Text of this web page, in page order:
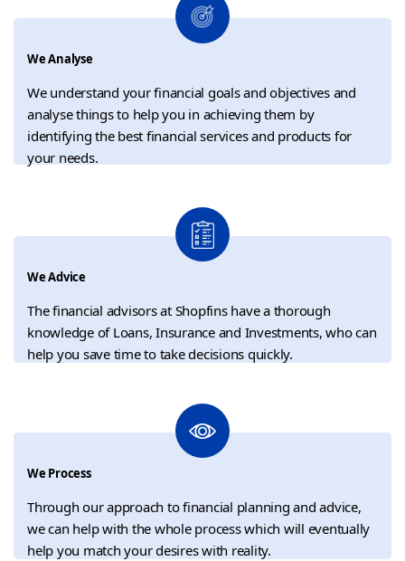
We Analyse
We understand your financial goals and objectives and
analyse things to help you in achieving them by
identifying the best financial services and products for
your needs.
We Advice
The financial advisors at Shopfins have a thorough
knowledge of Loans, Insurance and Investments, who can
help you save time to take decisions quickly.
We Process
Through our approach to financial planning and advice,
we can help with the whole process which will eventually
help you match your desires with reality.